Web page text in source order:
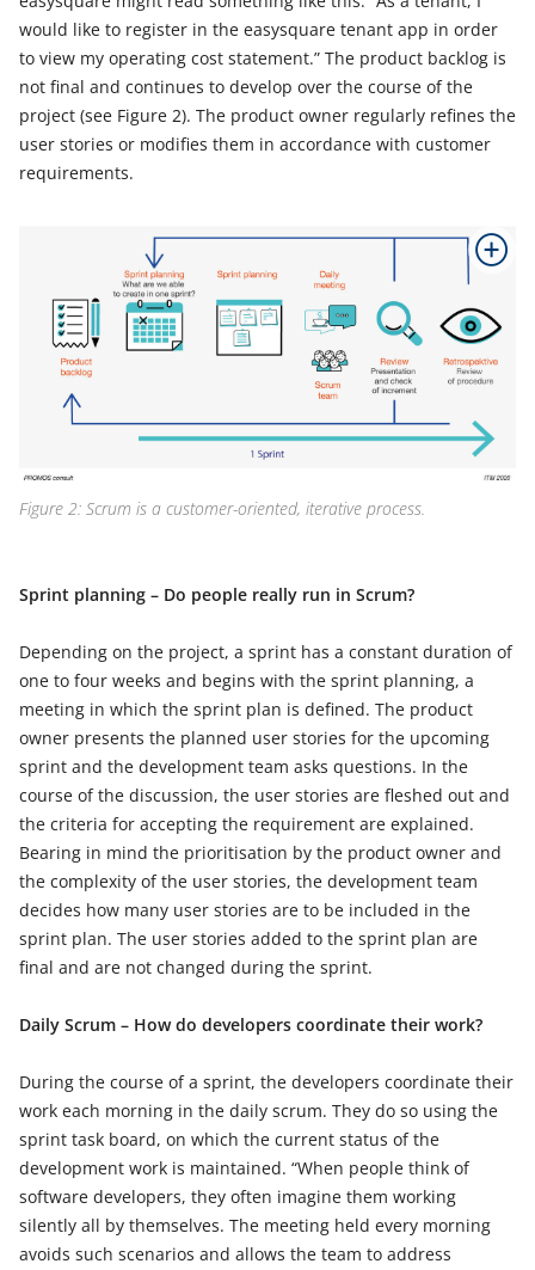
would like to register in the easysquare tenant app in order
to view my operating cost statement.” The product backlog is
not final and continues to develop over the course of the
project (see Figure 2). The product owner regularly refines the
user stories or modifies them in accordance with customer
requirements.
Figure 2: Scrum is a customer-oriented, iterative process.
Sprint planning – Do people really run in Scrum?
Depending on the project, a sprint has a constant duration of
one to four weeks and begins with the sprint planning, a
meeting in which the sprint plan is defined. The product
owner presents the planned user stories for the upcoming
sprint and the development team asks questions. In the
course of the discussion, the user stories are fleshed out and
the criteria for accepting the requirement are explained.
Bearing in mind the prioritisation by the product owner and
the complexity of the user stories, the development team
decides how many user stories are to be included in the
sprint plan. The user stories added to the sprint plan are
final and are not changed during the sprint.
Daily Scrum – How do developers coordinate their work?
During the course of a sprint, the developers coordinate their
work each morning in the daily scrum. They do so using the
sprint task board, on which the current status of the
development work is maintained. “When people think of
software developers, they often imagine them working
silently all by themselves. The meeting held every morning
avoids such scenarios and allows the team to address